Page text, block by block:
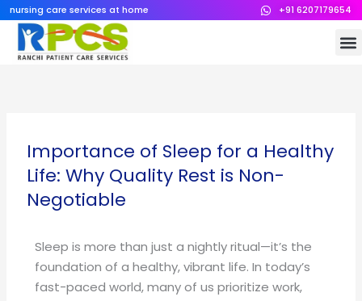
Skip
content
nursing care services at home +91 6207179654
Importance of Sleep for a Healthy
Life: Why Quality Rest is Non-
Negotiable
Sleep is more than just a nightly ritual—it’s the
foundation of a healthy, vibrant life. In today’s
fast-paced world, many of us prioritize work,